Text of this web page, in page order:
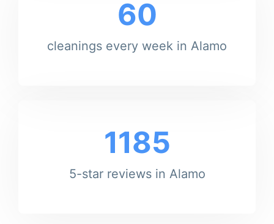
60
cleanings every week in Alamo
1185
5-star reviews in Alamo